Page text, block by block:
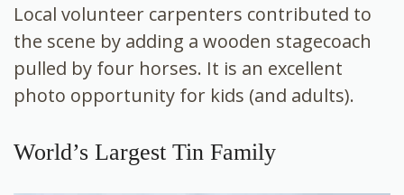
Local volunteer carpenters contributed to
the scene by adding a wooden stagecoach
pulled by four horses. It is an excellent
photo opportunity for kids (and adults).
World’s Largest Tin Family